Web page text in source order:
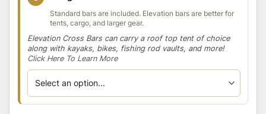
Standard bars are included. Elevation bars are better for
tents, cargo, and larger gear.
Elevation Cross Bars can carry a roof top tent of choice
along with kayaks, bikes, fishing rod vaults, and more!
Click Here To Learn More